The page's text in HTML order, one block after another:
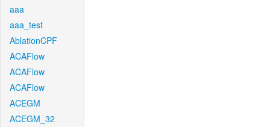
aaa
aaa_test
AblationCPF
ACAFlow
ACAFlow
ACAFlow
ACEGM
ACEGM_32